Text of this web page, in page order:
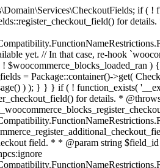
!== $product->get_id() ? wc_get_product( $product_id_with_stock ) : $product; $data_store = WC_Data_Store::load( 'product' ); // Fire actions to let 3rd parties know the stock is about to be changed. if ( $product_with_stock->is_type( ProductType::VARIATION ) ) { // phpcs:disable WooCommerce.Commenting.CommentHooks.MissingSinceComment /** This action is documented in includes/data-stores/class-wc-product-data-store-cpt.php */ do_action( 'woocommerce_variation_before_set_stock', $product_with_stock ); } else { // phpcs:disable WooCommerce.Commenting.CommentHooks.MissingSinceComment /** This action is documented in includes/data-stores/class-wc-product-data-store-cpt.php */ do_action( 'woocommerce_product_before_set_stock', $product_with_stock ); } // Update the database. $new_stock = $data_store->update_product_stock( $product_id_with_stock, $stock_quantity, $operation ); // Update the product object. $data_store->read_stock_quantity( $product_with_stock, $new_stock ); // If this is not being called during an update routine, save the product so stock status etc is in sync, and caches are cleared. if ( ! $updating ) { $product_with_stock->save(); } // Fire actions to let 3rd parties know the stock changed. if ( $product_with_stock->is_type( ProductType::VARIATION ) ) { // phpcs:disable WooCommerce.Commenting.CommentHooks.MissingSinceComment /** This action is documented in includes/data-stores/class-wc-product-data-store-cpt.php */ do_action( 'woocommerce_variation_set_stock', $product_with_stock ); } else { // phpcs:disable WooCommerce.Commenting.CommentHooks.MissingSinceComment /** This action is documented in